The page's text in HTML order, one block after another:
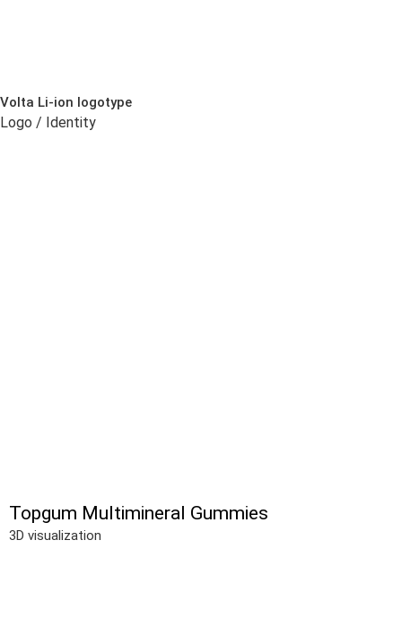
Volta Li-ion logotype
Logo / Identity
Topgum Multimineral Gummies
3D visualization